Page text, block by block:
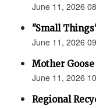
June 11, 2026
"Small
June 11, 2026
Mother
June 11, 2026
Regional